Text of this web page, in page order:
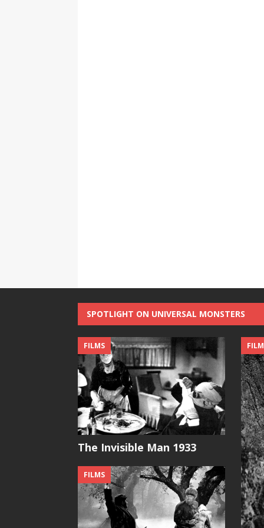
SPOTLIGHT ON UNIVERSAL MONSTERS
The Invisible Man 1933
FILMS
FILMS